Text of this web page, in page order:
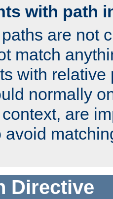
with path
are not
match
with relative
normally
are
avoid
Directive